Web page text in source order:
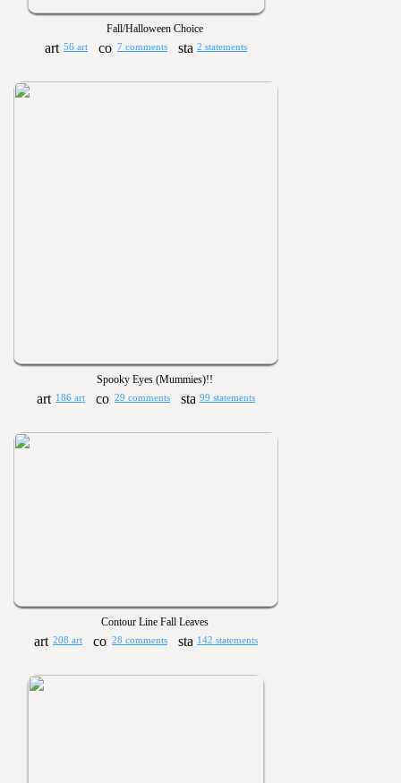
Fall/Halloween Choice
56 art 7 comments 2 statements
Spooky Eyes (Mummies)!!
186 art 29 comments 99 statements
Contour Line Fall Leaves
208 art 28 comments 142 statements